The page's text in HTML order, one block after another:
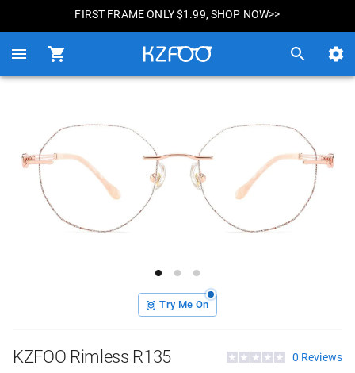
FIRST FRAME ONLY $1.99, SHOP NOW>>
Try Me On
KZFOO Rimless R135 0 Reviews